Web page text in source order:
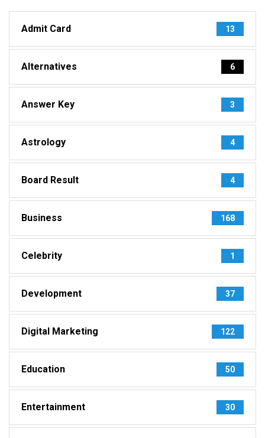
Admit Card 13
Alternatives 6
Answer Key 3
Astrology 4
Board Result 4
Business 168
Celebrity 1
Development 37
Digital Marketing 122
Education 50
Entertainment 30